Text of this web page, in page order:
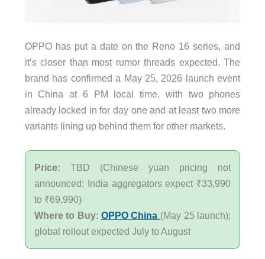
OPPO has put a date on the Reno 16 series, and
it’s closer than most rumor threads expected. The
brand has confirmed a May 25, 2026 launch event
in China at 6 PM local time, with two phones
already locked in for day one and at least two more
variants lining up behind them for other markets.
Price: TBD (Chinese yuan pricing not
announced; India aggregators expect ₹33,990
to ₹69,990)
Where to Buy: OPPO China (May 25 launch);
global rollout expected July to August